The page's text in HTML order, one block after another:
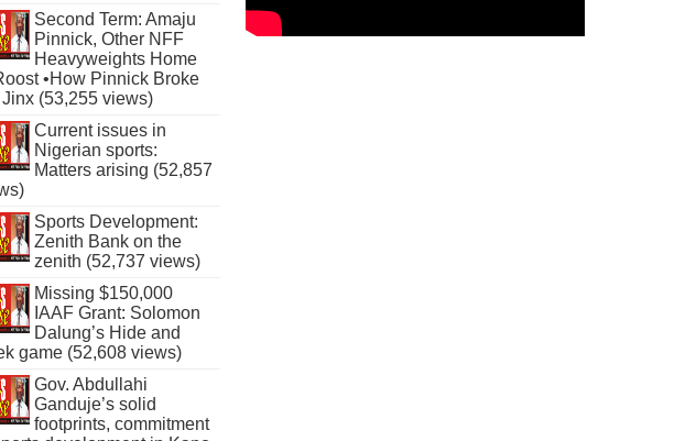
Second Term: Amaju
Pinnick, Other NFF
Heavyweights Home
•How Pinnick Broke
(53,255 views)
Current issues in
Nigerian sports:
Matters arising (52,857
Sports Development:
Zenith Bank on the
zenith (52,737 views)
Missing $150,000
IAAF Grant: Solomon
Dalung’s Hide and
game (52,608 views)
Gov. Abdullahi
Ganduje’s solid
footprints, commitment